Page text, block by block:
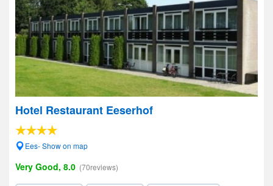
Hotel Restaurant Eeserhof
Ees- Show on map
Very Good, 8.0 (70reviews)